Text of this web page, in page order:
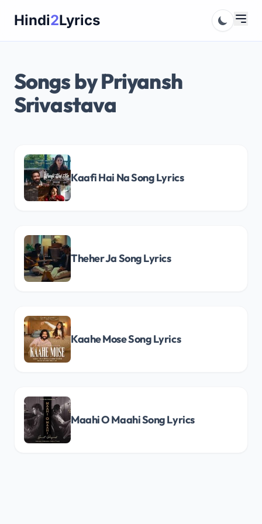
Hindi2Lyrics
Songs by Priyansh
Srivastava
Kaafi Hai Na Song Lyrics
Theher Ja Song Lyrics
Kaahe Mose Song Lyrics
Maahi O Maahi Song Lyrics